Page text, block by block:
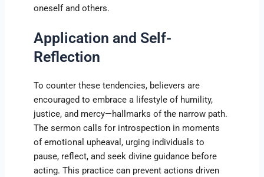
oneself and others.
Application and Self-
Reflection
To counter these tendencies, believers are
encouraged to embrace a lifestyle of humility,
justice, and mercy—hallmarks of the narrow path.
The sermon calls for introspection in moments
of emotional upheaval, urging individuals to
pause, reflect, and seek divine guidance before
acting. This practice can prevent actions driven